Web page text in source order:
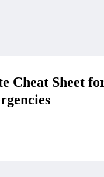
Cheat Sheet